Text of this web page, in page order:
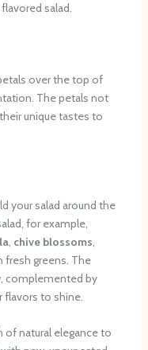
salad.
over the top of
The petals not
unique tastes to
your salad around the
for example,
, chive blossoms,
fresh greens. The
complemented by
flavors to shine.
of natural elegance to